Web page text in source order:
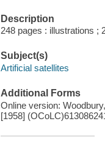
Description
248 pages : illustrations ;
Subject(s)
Artificial satellites
Additional Forms
Online version:
[1958]